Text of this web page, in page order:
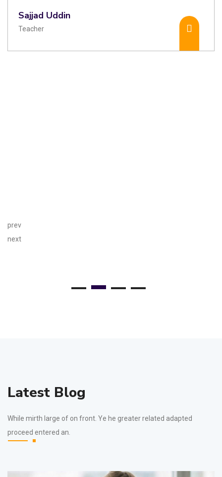
Sajjad Uddin
Teacher
prev
next
Latest Blog
While mirth large of on front. Ye he greater related adapted
proceed entered an.